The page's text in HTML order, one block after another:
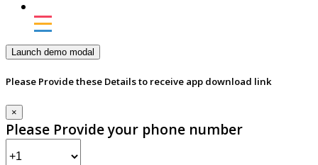
Launch demo modal
Please Provide these Details to receive app download link
×
Please Provide your phone number